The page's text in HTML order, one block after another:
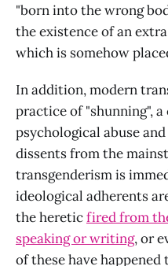
"born into the wrong
the existence of an
which is somehow
In addition, modern
practice of "shunning",
psychological abuse
dissents from the
transgenderism is
ideological adherents
the hereticfired from
speaking or writing, or
of these have happened